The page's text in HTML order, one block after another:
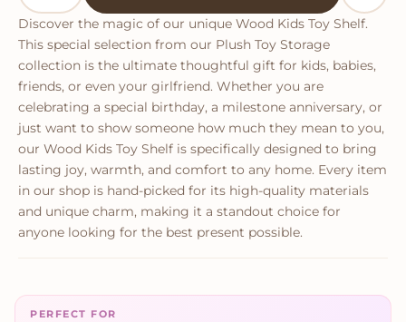
Discover the magic of our unique Wood Kids Toy Shelf.
This special selection from our Plush Toy Storage
collection is the ultimate thoughtful gift for kids, babies,
friends, or even your girlfriend. Whether you are
celebrating a special birthday, a milestone anniversary, or
just want to show someone how much they mean to you,
our Wood Kids Toy Shelf is specifically designed to bring
lasting joy, warmth, and comfort to any home. Every item
in our shop is hand-picked for its high-quality materials
and unique charm, making it a standout choice for
anyone looking for the best present possible.
PERFECT FOR